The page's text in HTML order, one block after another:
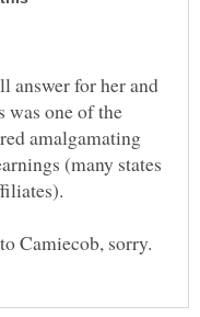
answer for her and
was one of the
amalgamating
(many states